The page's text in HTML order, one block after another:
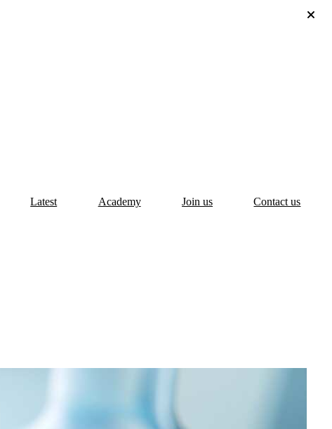
Latest Academy Join us Contact us